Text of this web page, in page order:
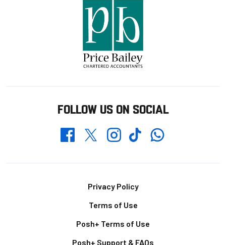
FOLLOW US ON SOCIAL
FacebookTwitterInstagramTikTokWhatsapp
Privacy Policy
Terms of Use
Posh+ Terms of Use
Posh+ Support & FAQs